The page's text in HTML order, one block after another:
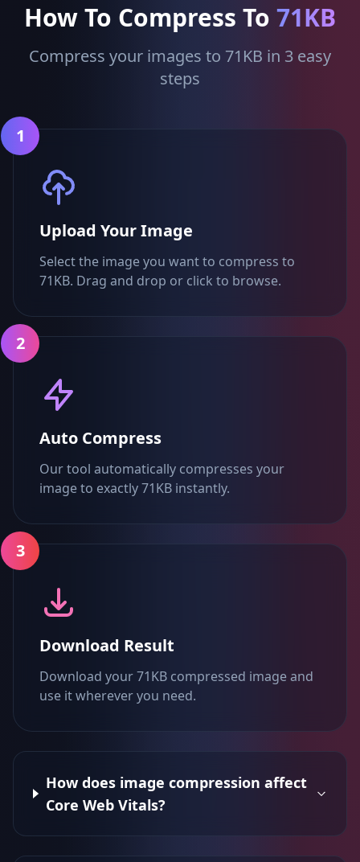
How To Compress To 71KB
Compress your images to 71KB in 3 easy
steps
1
Upload Your Image
Select the image you want to compress to
71KB. Drag and drop or click to browse.
2
Auto Compress
Our tool automatically compresses your
image to exactly 71KB instantly.
3
Download Result
Download your 71KB compressed image and
use it wherever you need.
How does image compression affect
Core Web Vitals?